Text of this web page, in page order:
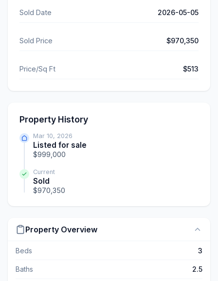
Sold Date 2026-05-05
Sold Price $970,350
Price/Sq Ft $513
Property History
Mar 10, 2026
Listed for sale
$999,000
Current
Sold
$970,350
Property Overview
Beds 3
Baths 2.5